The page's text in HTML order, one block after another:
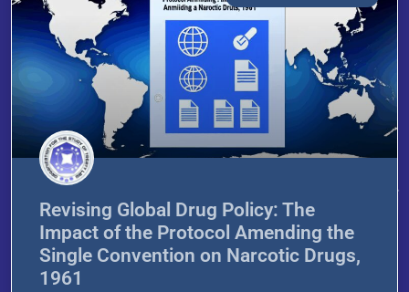
Revising Global Drug Policy: The
Impact of the Protocol Amending the
Single Convention on Narcotic Drugs,
1961